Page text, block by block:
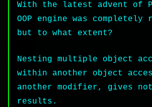
With the latest advent of
OOP engine was
but to what extent?
Nesting multiple object
within another object
another modifier, gives
results.